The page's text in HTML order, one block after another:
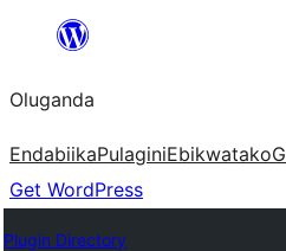
Bukka
Oluganda
EndabiikaPulaginiEbikwatako
Get WordPress
Plugin Directory